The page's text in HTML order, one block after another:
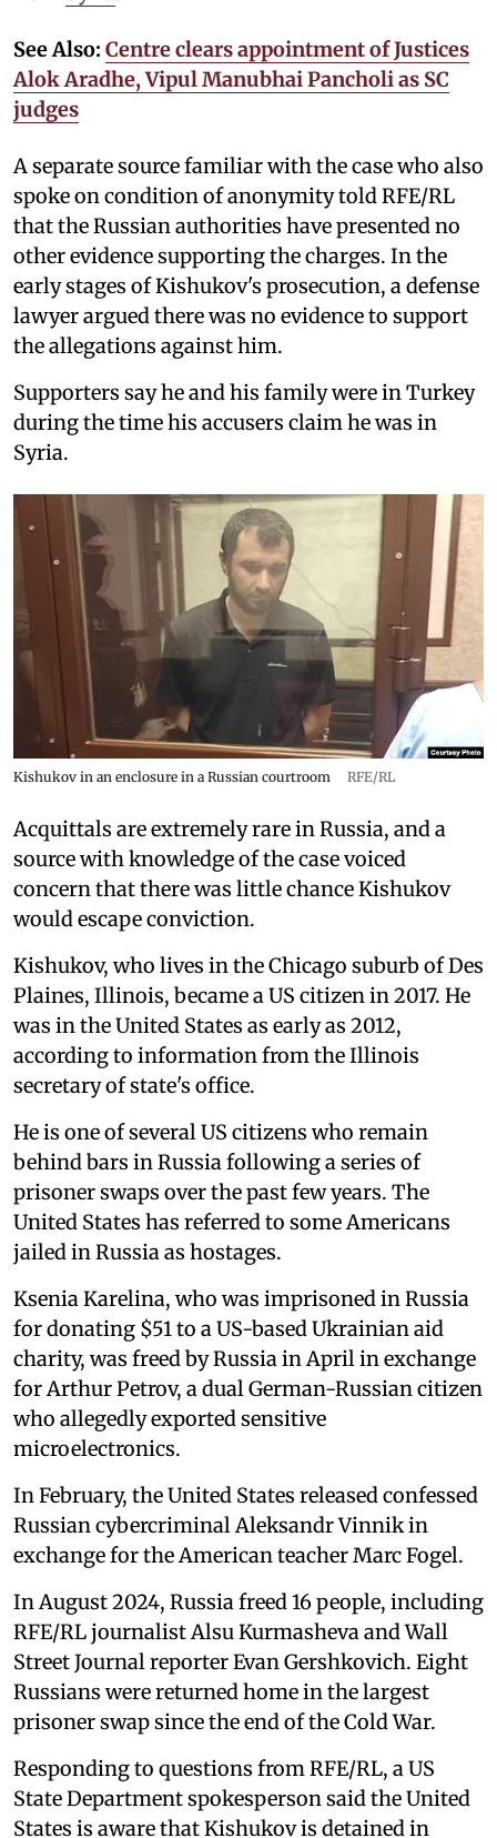
See Also: Centre clears appointment of Justices
Alok Aradhe, Vipul Manubhai Pancholi as SC
judges
A separate source familiar with the case who also
spoke on condition of anonymity told RFE/RL
that the Russian authorities have presented no
other evidence supporting the charges. In the
early stages of Kishukov's prosecution, a defense
lawyer argued there was no evidence to support
the allegations against him.
Supporters say he and his family were in Turkey
during the time his accusers claim he was in
Syria.
Kishukov in an enclosure in a Russian courtroom RFE/RL
Acquittals are extremely rare in Russia, and a
source with knowledge of the case voiced
concern that there was little chance Kishukov
would escape conviction.
Kishukov, who lives in the Chicago suburb of Des
Plaines, Illinois, became a US citizen in 2017. He
was in the United States as early as 2012,
according to information from the Illinois
secretary of state's office.
He is one of several US citizens who remain
behind bars in Russia following a series of
prisoner swaps over the past few years. The
United States has referred to some Americans
jailed in Russia as hostages.
Ksenia Karelina, who was imprisoned in Russia
for donating $51 to a US-based Ukrainian aid
charity, was freed by Russia in April in exchange
for Arthur Petrov, a dual German-Russian citizen
who allegedly exported sensitive
microelectronics.
In February, the United States released confessed
Russian cybercriminal Aleksandr Vinnik in
exchange for the American teacher Marc Fogel.
In August 2024, Russia freed 16 people, including
RFE/RL journalist Alsu Kurmasheva and Wall
Street Journal reporter Evan Gershkovich. Eight
Russians were returned home in the largest
prisoner swap since the end of the Cold War.
Responding to questions from RFE/RL, a US
State Department spokesperson said the United
States is aware that Kishukov is detained in